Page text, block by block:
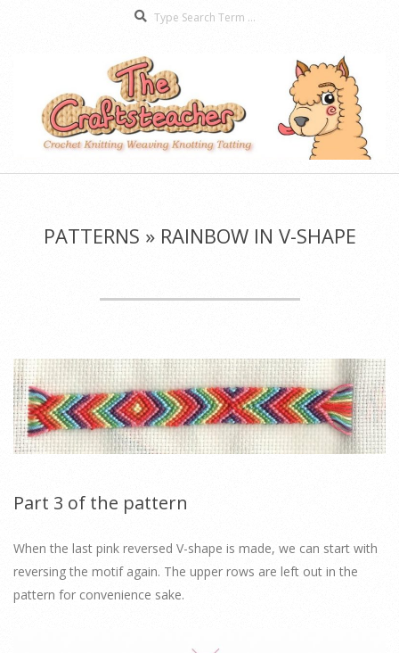
The
PATTERNS » RAINBOW IN V-SHAPE
Part 3 of the pattern
When the last pink reversed V-shape is made, we can start with
reversing the motif again. The upper rows are left out in the
pattern for convenience sake.